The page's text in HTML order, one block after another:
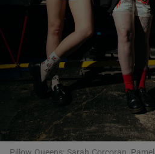
Show
Show
Show
Pillow Queens: Sarah Corcoran,